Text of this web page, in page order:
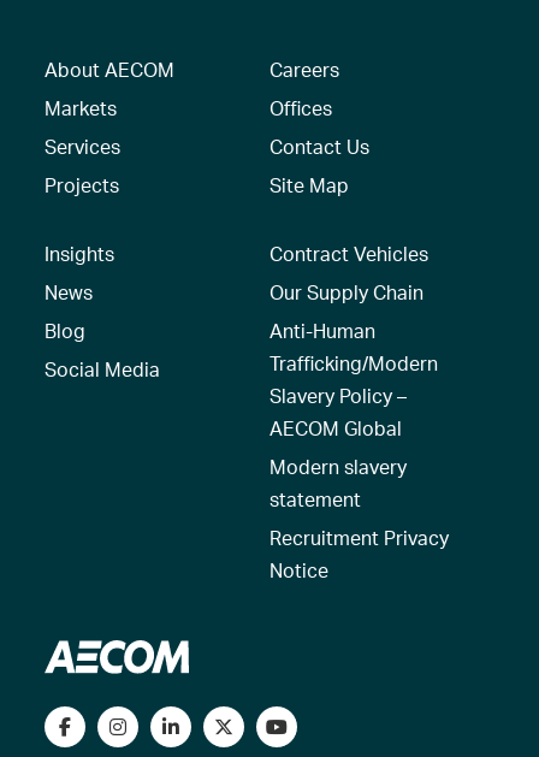
About AECOM
Markets
Services
Projects
Careers
Offices
Contact Us
Site Map
Insights
News
Blog
Social Media
Contract Vehicles
Our Supply Chain
Anti-Human
Trafficking/Modern
Slavery Policy –
AECOM Global
Modern slavery
statement
Recruitment Privacy
Notice